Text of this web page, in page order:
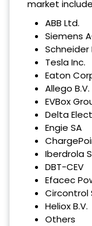
market
ABB Ltd.
Siemens
Schneider
Tesla Inc.
Eaton
Allego B.V.
EVBox
Delta
Engie SA
Iberdrola
DBT-CEV
Efacec
Circontrol
Heliox B.V.
Others